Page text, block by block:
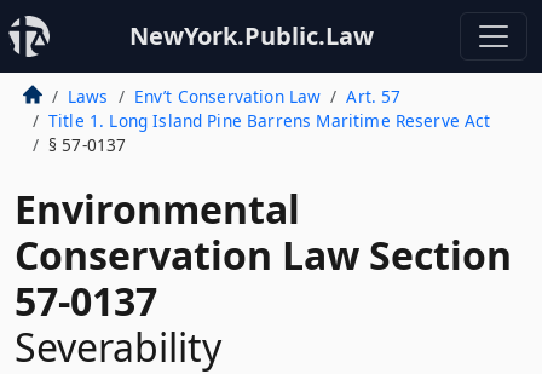
NewYork.Public.Law
Laws Env’t Conservation Law
Art. 57
Title 1. Long Island Pine Barrens Maritime Reserve Act
§ 57-0137
Environmental
Conservation Law Section
57-0137
Severability